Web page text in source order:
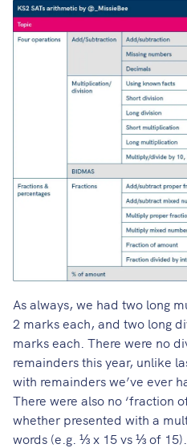
As always, we had two long
2 marks each, and two long
marks each. There were no
remainders this year, unlike
with remainders we’ve ever
There were also no ‘fraction
whether presented with a
words (e.g. ⅓ x 15 vs ⅓ of 15).